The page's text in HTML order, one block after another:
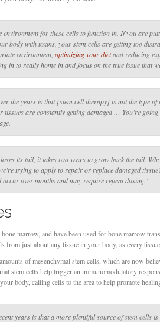
environment for these cells to function in. If you are
body with toxins, your stem cells are getting too
environment, optimizing your dietand reducing
in to really home in and focus on the true issue that
the years is that [stem cell therapy] is not the type of
tissues are constantly getting damaged … You’re
its tail, it takes two years to grow back the tail.
trying to apply to repair or replace damaged
over months and may require repeat dosing.”
marrow, and have been used for bone marrow
from just about any tissue in your body, as every
of mesenchymal stem cells, which are now
stem cells help trigger an immunomodulatory
body, calling cells to the area to help promote
years is that a more plentiful source of stem cells